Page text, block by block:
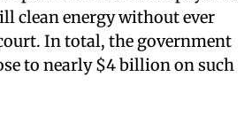
clean energy without ever
In total, the government
to nearly $4 billion on such